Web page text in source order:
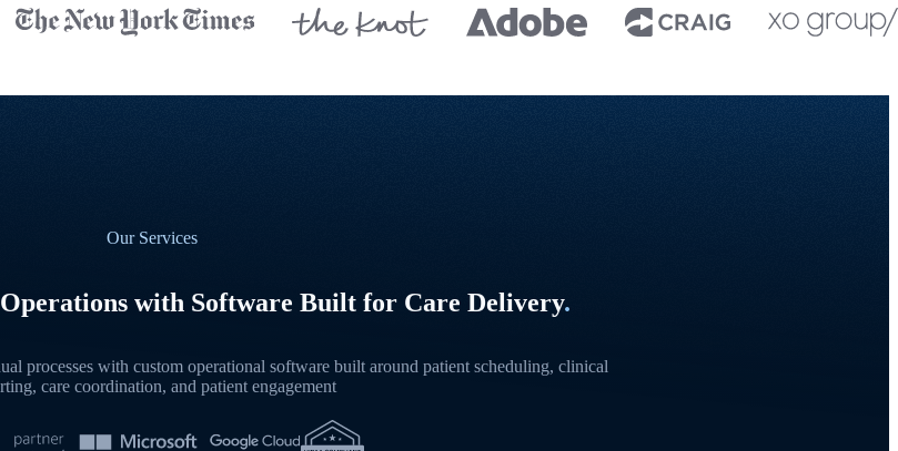
Our Services
with Software Built for Care Delivery.
processes with custom operational software built around patient scheduling, clinical
care coordination, and patient engagement